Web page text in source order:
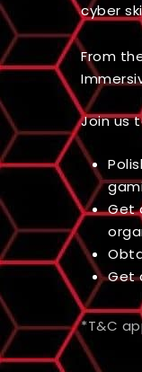
cyber
From
Join us
Get
Get
*T&C